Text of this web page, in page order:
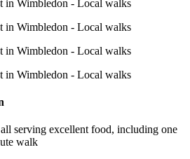
serving excellent food, including one
walk